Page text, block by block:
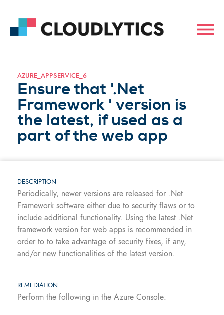
AZURE_APPSERVICE_6
Ensure that '.Net
Framework ' version is
the latest, if used as a
part of the web app
DESCRIPTION
Periodically, newer versions are released for .Net
Framework software either due to security flaws or to
include additional functionality. Using the latest .Net
framework version for web apps is recommended in
order to to take advantage of security fixes, if any,
and/or new functionalities of the latest version.
REMEDIATION
Perform the following in the Azure Console: